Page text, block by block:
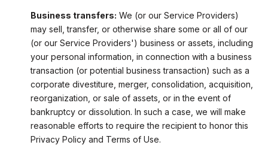
Business transfers: We (or our Service Providers)
may sell, transfer, or otherwise share some or all of our
(or our Service Providers') business or assets, including
your personal information, in connection with a business
transaction (or potential business transaction) such as a
corporate divestiture, merger, consolidation, acquisition,
reorganization, or sale of assets, or in the event of
bankruptcy or dissolution. In such a case, we will make
reasonable efforts to require the recipient to honor this
Privacy Policy and Terms of Use.